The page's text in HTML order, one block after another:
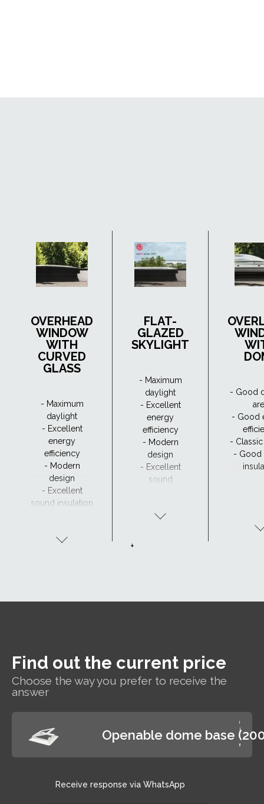
OVERHEAD
WINDOW
WITH
CURVED
GLASS
- Maximum
daylight
- Excellent
energy
efficiency
- Modern
design
- Excellent
sound insulation
CurveTech
FLAT-
GLAZED
SKYLIGHT
- Maximum
daylight
- Excellent
energy
efficiency
- Modern
design
- Excellent
sound
- Good
- Good
-
- Good
+
Find out the current price
Choose the way you prefer to receive the
answer
Openable dome base
Receive response via WhatsApp